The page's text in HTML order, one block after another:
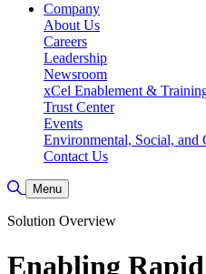
Company
About Us
Careers
Leadership
Newsroom
xCel Enablement &
Trust Center
Events
Environmental, Social, and
Contact Us
Toggle Search
Menu
Solution Overview
Enabling